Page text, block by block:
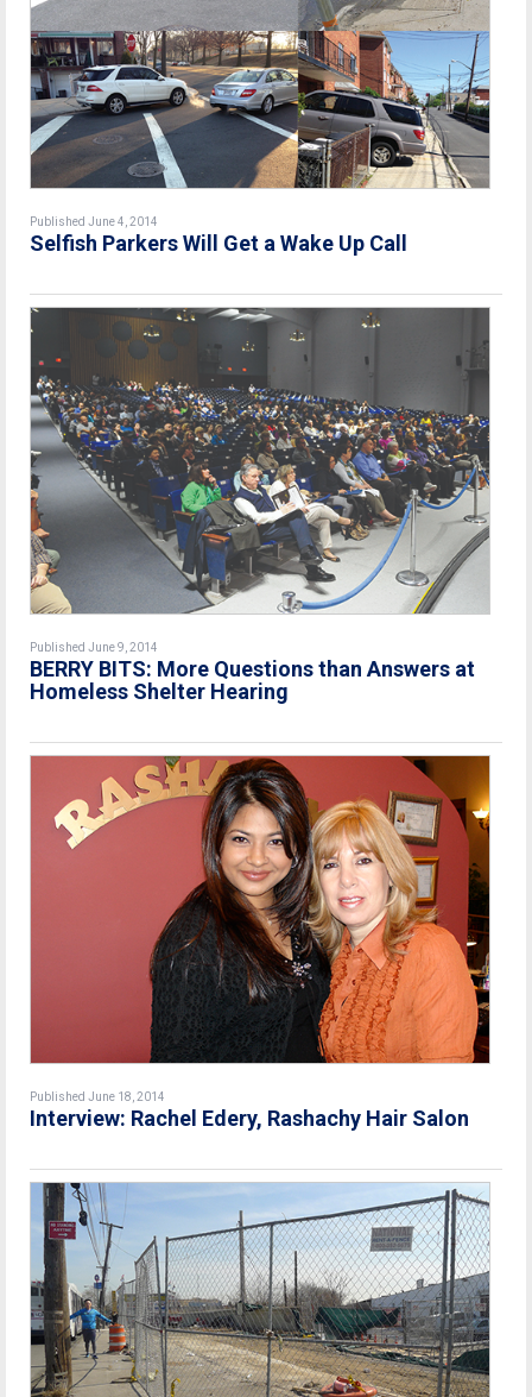
Published June 4, 2014
Selfish Parkers Will Get a Wake Up Call
Published June 9, 2014
BERRY BITS: More Questions than Answers at
Homeless Shelter Hearing
Published June 18, 2014
Interview: Rachel Edery, Rashachy Hair Salon